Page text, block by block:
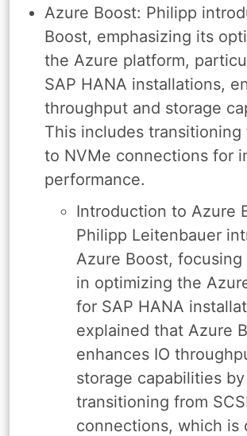
Azure Boost: Philipp
Boost, emphasizing its
the Azure platform,
SAP HANA installations,
throughput and storage
This includes transitioning
to NVMe connections for
performance.
Introduction to Azure
Philipp Leitenbauer
Azure Boost,
in optimizing the
for SAP HANA
explained that Azure
enhances IO
storage capabilities by
transitioning from
connections, which is